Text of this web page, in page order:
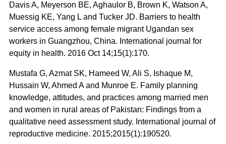
Davis A, Meyerson BE, Aghaulor B, Brown K, Watson A,
Muessig KE, Yang L and Tucker JD. Barriers to health
service access among female migrant Ugandan sex
workers in Guangzhou, China. International journal for
equity in health. 2016 Oct 14;15(1):170.
Mustafa G, Azmat SK, Hameed W, Ali S, Ishaque M,
Hussain W, Ahmed A and Munroe E. Family planning
knowledge, attitudes, and practices among married men
and women in rural areas of Pakistan: Findings from a
qualitative need assessment study. International journal of
reproductive medicine. 2015;2015(1):190520.